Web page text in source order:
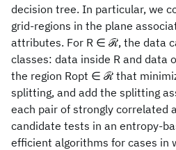
decision tree. In particular, we
grid-regions in the plane
attributes. For R ∈ ℛ, the data
classes: data inside R and data
the region Ropt ∈ ℛ that
splitting, and add the splitting
each pair of strongly correlated
candidate tests in an entropy-
efficient algorithms for cases in